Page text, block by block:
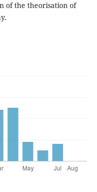
of the theorisation of